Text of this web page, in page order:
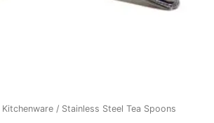
Kitchenware / Stainless Steel Tea Spoons